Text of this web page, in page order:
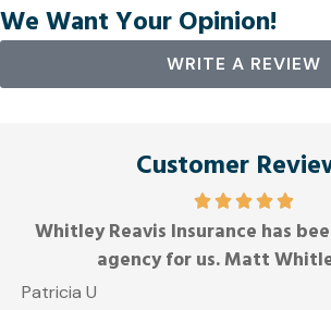
We Want Your Opinion!
WRITE A REVIEW
Customer
Whitley Reavis Insurance has
agency for us. Matt
Patricia U